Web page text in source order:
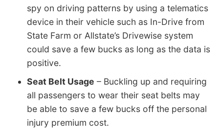
spy on driving patterns by using a telematics
device in their vehicle such as In-Drive from
State Farm or Allstate’s Drivewise system
could save a few bucks as long as the data is
positive.
Seat Belt Usage – Buckling up and requiring
all passengers to wear their seat belts may
be able to save a few bucks off the personal
injury premium cost.